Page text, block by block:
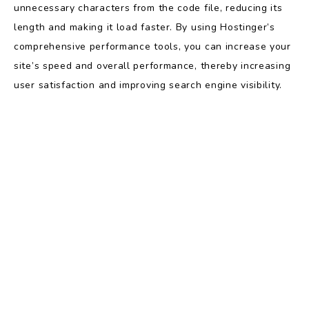
unnecessary characters from the code file, reducing its
length and making it load faster. By using Hostinger’s
comprehensive performance tools, you can increase your
site’s speed and overall performance, thereby increasing
user satisfaction and improving search engine visibility.